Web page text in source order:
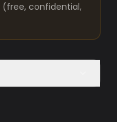
(free, confidential,